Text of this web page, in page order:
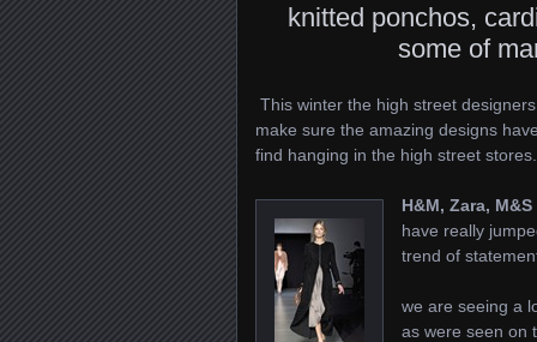
knitted ponchos,
some of
This winter the high street
make sure the amazing designs
find hanging in the high street stores.
H&M, Zara, M&S
have really
trend of
we are seeing a
as were seen on